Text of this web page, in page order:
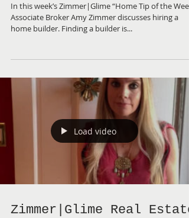
In this week’s Zimmer|Glime “Home Tip of the
Associate Broker Amy Zimmer discusses hiring a
home builder. Finding a builder is...
Load video
Zimmer|Glime Real Estate